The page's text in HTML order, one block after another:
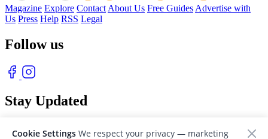
Magazine Explore Contact About Us Free Guides Advertise with
Us Press Help RSS Legal
Follow us
Stay Updated
Cookie Settings We respect your privacy — marketing